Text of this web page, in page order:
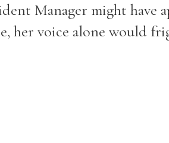
Manager might have
her voice alone would